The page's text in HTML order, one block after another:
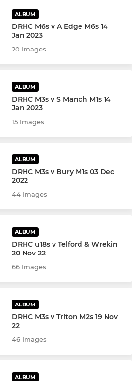
ALBUM
DRHC M6s v A Edge M6s 14
Jan 2023
20 Images
ALBUM
DRHC M3s v S Manch M1s 14
Jan 2023
15 Images
ALBUM
DRHC M3s v Bury M1s 03 Dec
2022
44 Images
ALBUM
DRHC u18s v Telford & Wrekin
20 Nov 22
66 Images
ALBUM
DRHC M3s v Triton M2s 19 Nov
22
46 Images
ALBUM